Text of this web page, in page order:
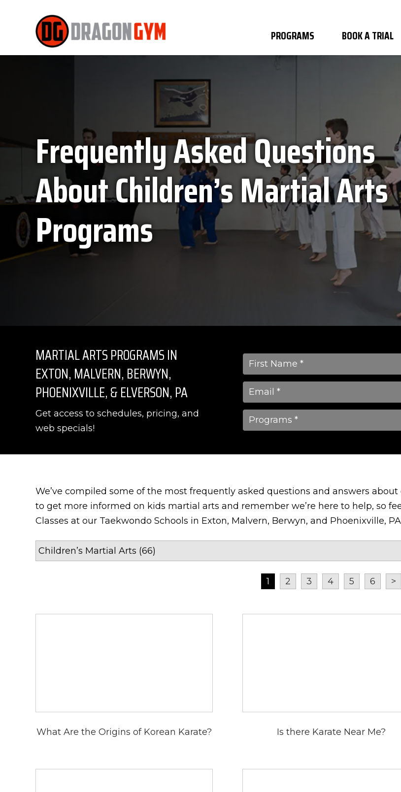
PROGRAMS BOOK A TRIAL
Frequently Asked Questions
About Children’s Martial Arts
Programs
MARTIAL ARTS PROGRAMS IN
EXTON, MALVERN, BERWYN,
PHOENIXVILLE, & ELVERSON, PA
Get access to schedules, pricing, and
web specials!
We’ve compiled some of the most frequently asked questions and answers
to get more informed on kids martial arts and remember we’re here to help, so
Classes at our Taekwondo Schools in Exton, Malvern, Berwyn, and Phoenixville,
1 2 3 4 5 6 >
What Are the Origins of Korean Karate? Is there Karate Near Me?